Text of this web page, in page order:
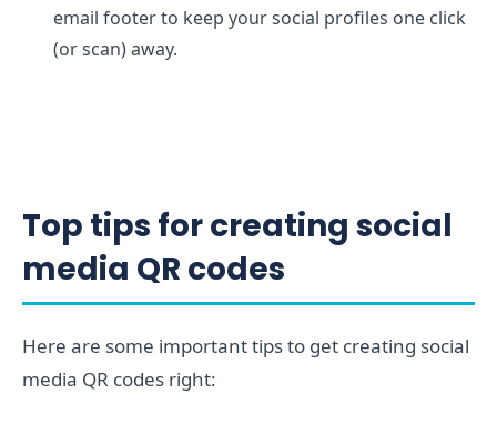
email footer to keep your social profiles one click
(or scan) away.
Top tips for creating social
media QR codes
Here are some important tips to get creating social
media QR codes right: